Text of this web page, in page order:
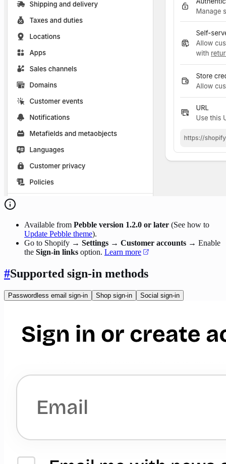
Available from Pebble version 1.2.0 or later (See how to
Update Pebble theme).
Go to Shopify → Settings → Customer accounts → Enable
the Sign-in links option. Learn more
#Supported sign-in methods
Passwordless email sign-in Shop sign-in Social sign-in